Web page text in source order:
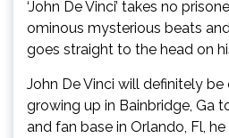
John De Vinci will definitely
growing up in Bainbridge, Ga
and fan base in Orlando, Fl,